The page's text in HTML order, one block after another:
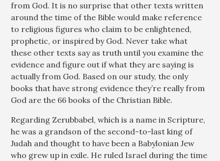
from God. It is no surprise that other texts written
around the time of the Bible would make reference
to religious figures who claim to be enlightened,
prophetic, or inspired by God. Never take what
these other texts say as truth until you examine the
evidence and figure out if what they are saying is
actually from God. Based on our study, the only
books that have strong evidence they’re really from
God are the 66 books of the Christian Bible.
Regarding Zerubbabel, which is a name in Scripture,
he was a grandson of the second-to-last king of
Judah and thought to have been a Babylonian Jew
who grew up in exile. He ruled Israel during the time